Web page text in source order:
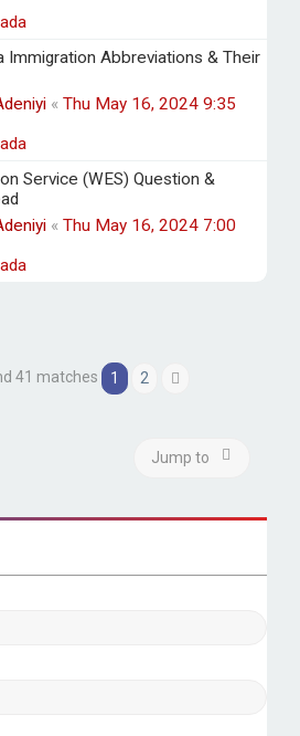
Immigration Abbreviations & Their
« Thu May 16, 2024 9:35
Service (WES) Question &
« Thu May 16, 2024 7:00
41 matches 1 2
Jump to